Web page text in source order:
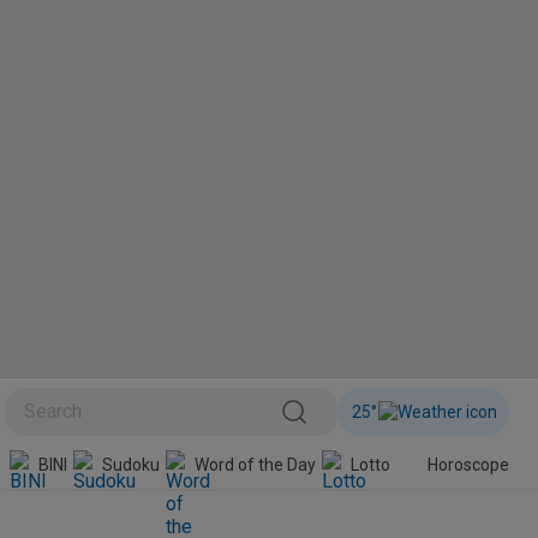
25°
BINI Sudoku Word of the Day Lotto Horoscope